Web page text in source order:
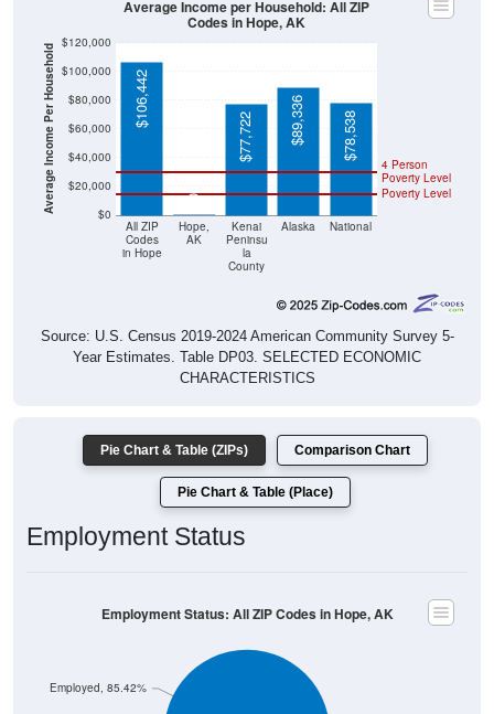
Average Income Per Household $0
$20,000
$40,000
$60,000
$80,000
$100,000
All ZIP
in Hope
Hope,
Kenai
la
County
Alaska National
Poverty Level
$106,442
$77,722 $89,336 $78,538
Source: U.S. Census 2019-2024 American Community Survey 5-
CHARACTERISTICS
Pie Chart & Table (Place)
Employment Status